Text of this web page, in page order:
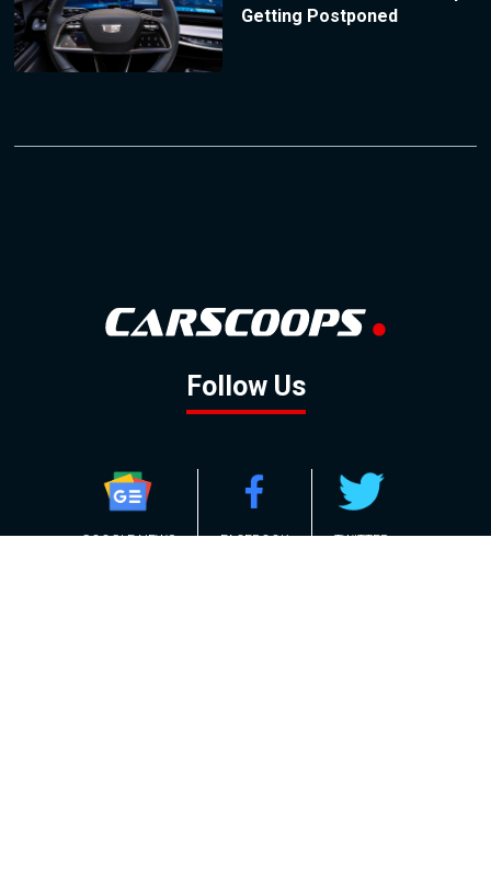
Getting Postponed
Follow Us
GOOGLE NEWS FACEBOOK TWITTER